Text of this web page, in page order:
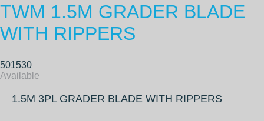
TWM 1.5M GRADER BLADE
WITH RIPPERS
501530
Available
1.5M 3PL GRADER BLADE WITH RIPPERS